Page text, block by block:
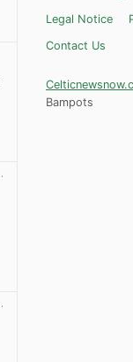
Legal Notice
Contact Us
Bampots